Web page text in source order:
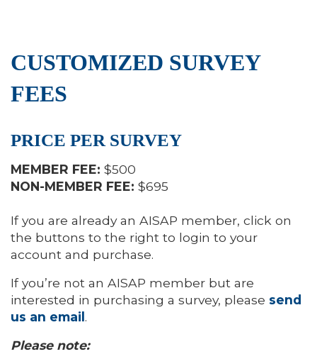
CUSTOMIZED SURVEY
FEES
PRICE PER SURVEY
MEMBER FEE: $500
NON-MEMBER FEE: $695
If you are already an AISAP member, click on
the buttons to the right to login to your
account and purchase.
If you’re not an AISAP member but are
interested in purchasing a survey, please send
us an email .
Please note: